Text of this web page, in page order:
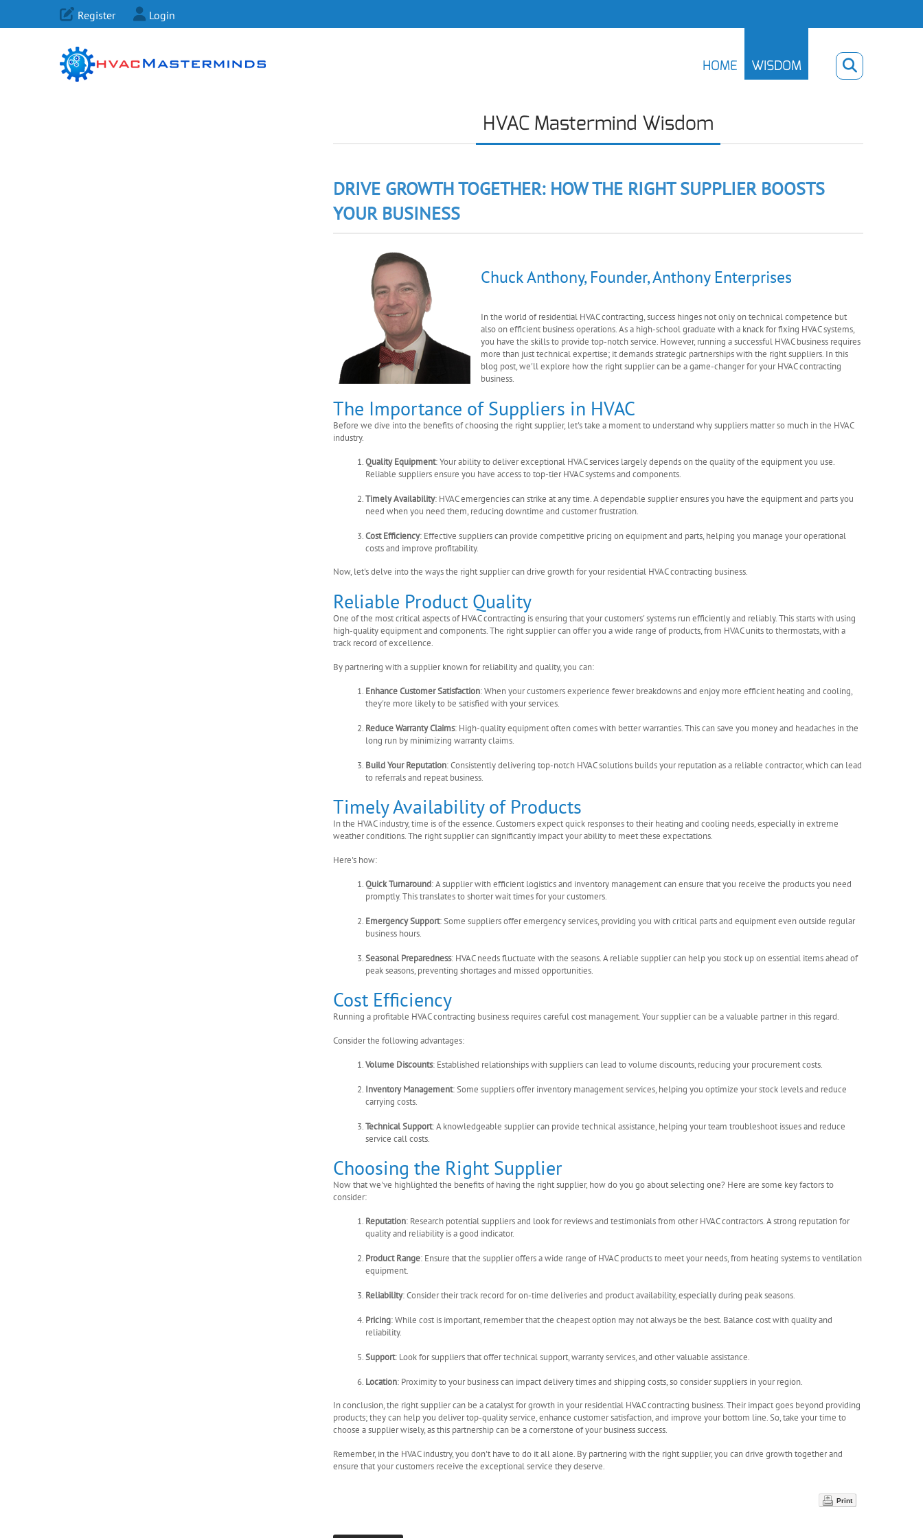
Register Login
HOME WISDOM
HVAC Mastermind Wisdom
DRIVE GROWTH TOGETHER: HOW THE RIGHT SUPPLIER BOOSTS
YOUR BUSINESS
Chuck Anthony, Founder, Anthony Enterprises
In the world of residential HVAC contracting, success hinges not only on technical competence but
also on efficient business operations. As a high-school graduate with a knack for fixing HVAC systems,
you have the skills to provide top-notch service. However, running a successful HVAC business requires
more than just technical expertise; it demands strategic partnerships with the right suppliers. In this
blog post, we'll explore how the right supplier can be a game-changer for your HVAC contracting
business.
The Importance of Suppliers in HVAC
Before we dive into the benefits of choosing the right supplier, let's take a moment to understand why suppliers matter so much in the HVAC
industry.
Quality Equipment: Your ability to deliver exceptional HVAC services largely depends on the quality of the equipment you use.
Reliable suppliers ensure you have access to top-tier HVAC systems and components.
Timely Availability: HVAC emergencies can strike at any time. A dependable supplier ensures you have the equipment and parts you
need when you need them, reducing downtime and customer frustration.
Cost Efficiency: Effective suppliers can provide competitive pricing on equipment and parts, helping you manage your operational
costs and improve profitability.
Now, let's delve into the ways the right supplier can drive growth for your residential HVAC contracting business.
Reliable Product Quality
One of the most critical aspects of HVAC contracting is ensuring that your customers' systems run efficiently and reliably. This starts with using
high-quality equipment and components. The right supplier can offer you a wide range of products, from HVAC units to thermostats, with a
track record of excellence.
By partnering with a supplier known for reliability and quality, you can:
Enhance Customer Satisfaction: When your customers experience fewer breakdowns and enjoy more efficient heating and cooling,
they're more likely to be satisfied with your services.
Reduce Warranty Claims: High-quality equipment often comes with better warranties. This can save you money and headaches in the
long run by minimizing warranty claims.
Build Your Reputation: Consistently delivering top-notch HVAC solutions builds your reputation as a reliable contractor, which can lead
to referrals and repeat business.
Timely Availability of Products
In the HVAC industry, time is of the essence. Customers expect quick responses to their heating and cooling needs, especially in extreme
weather conditions. The right supplier can significantly impact your ability to meet these expectations.
Here's how:
Quick Turnaround: A supplier with efficient logistics and inventory management can ensure that you receive the products you need
promptly. This translates to shorter wait times for your customers.
Emergency Support: Some suppliers offer emergency services, providing you with critical parts and equipment even outside regular
business hours.
Seasonal Preparedness: HVAC needs fluctuate with the seasons. A reliable supplier can help you stock up on essential items ahead of
peak seasons, preventing shortages and missed opportunities.
Cost Efficiency
Running a profitable HVAC contracting business requires careful cost management. Your supplier can be a valuable partner in this regard.
Consider the following advantages:
Volume Discounts: Established relationships with suppliers can lead to volume discounts, reducing your procurement costs.
Inventory Management: Some suppliers offer inventory management services, helping you optimize your stock levels and reduce
carrying costs.
Technical Support: A knowledgeable supplier can provide technical assistance, helping your team troubleshoot issues and reduce
service call costs.
Choosing the Right Supplier
Now that we've highlighted the benefits of having the right supplier, how do you go about selecting one? Here are some key factors to
consider:
Reputation: Research potential suppliers and look for reviews and testimonials from other HVAC contractors. A strong reputation for
quality and reliability is a good indicator.
Product Range: Ensure that the supplier offers a wide range of HVAC products to meet your needs, from heating systems to ventilation
equipment.
Reliability: Consider their track record for on-time deliveries and product availability, especially during peak seasons.
Pricing: While cost is important, remember that the cheapest option may not always be the best. Balance cost with quality and
reliability.
Support: Look for suppliers that offer technical support, warranty services, and other valuable assistance.
Location: Proximity to your business can impact delivery times and shipping costs, so consider suppliers in your region.
In conclusion, the right supplier can be a catalyst for growth in your residential HVAC contracting business. Their impact goes beyond providing
products; they can help you deliver top-quality service, enhance customer satisfaction, and improve your bottom line. So, take your time to
choose a supplier wisely, as this partnership can be a cornerstone of your business success.
Remember, in the HVAC industry, you don't have to do it all alone. By partnering with the right supplier, you can drive growth together and
ensure that your customers receive the exceptional service they deserve.
Print